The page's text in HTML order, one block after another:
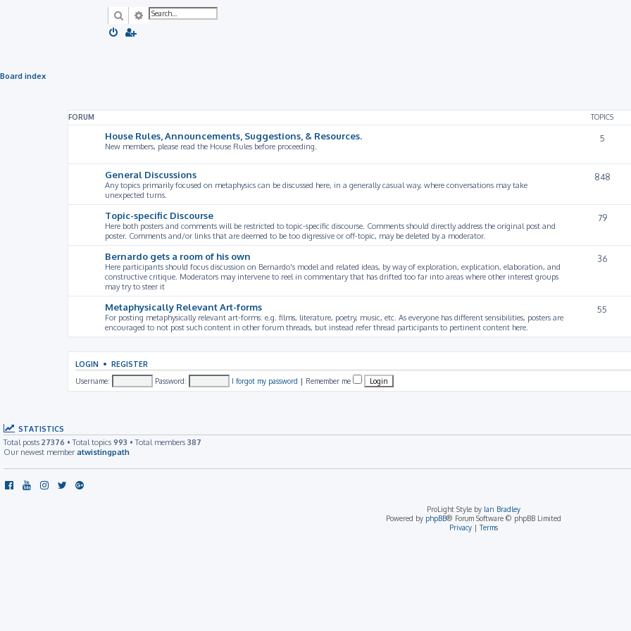
SearchAdvanced search
Board index
FORUM TOPICS
House Rules, Announcements, Suggestions, & Resources.
New members, please read the House Rules before proceeding.
5
General Discussions
Any topics primarily focused on metaphysics can be discussed here, in a generally casual way, where conversations may take
unexpected turns.
848
Topic-specific Discourse
Here both posters and comments will be restricted to topic-specific discourse. Comments should directly address the original post and
poster. Comments and/or links that are deemed to be too digressive or off-topic, may be deleted by a moderator.
79
Bernardo gets a room of his own
Here participants should focus discussion on Bernardo's model and related ideas, by way of exploration, explication, elaboration, and
constructive critique. Moderators may intervene to reel in commentary that has drifted too far into areas where other interest groups
may try to steer it
36
Metaphysically Relevant Art-forms
For posting metaphysically relevant art-forms: e.g. films, literature, poetry, music, etc. As everyone has different sensibilities, posters are
encouraged to not post such content in other forum threads, but instead refer thread participants to pertinent content here.
55
LOGIN • REGISTER
Username: Password: I forgot my password | Remember me
STATISTICS
Total posts 27376 • Total topics 993 • Total members 387
Our newest member atwistingpath
ProLight Style by Ian Bradley
Powered by phpBB® Forum Software © phpBB Limited
Privacy|Terms